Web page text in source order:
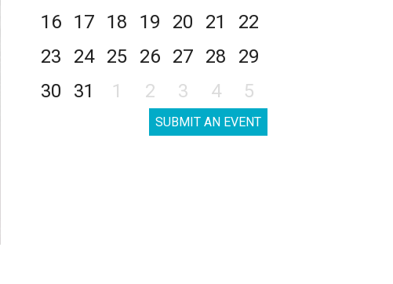
16
17 18 19 20 21
22
23
24 25 26 27 28
29
30
31 1 2 3 4 5
SUBMIT AN EVENT